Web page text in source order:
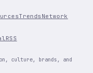
Trends Network
RSS
culture, brands, and